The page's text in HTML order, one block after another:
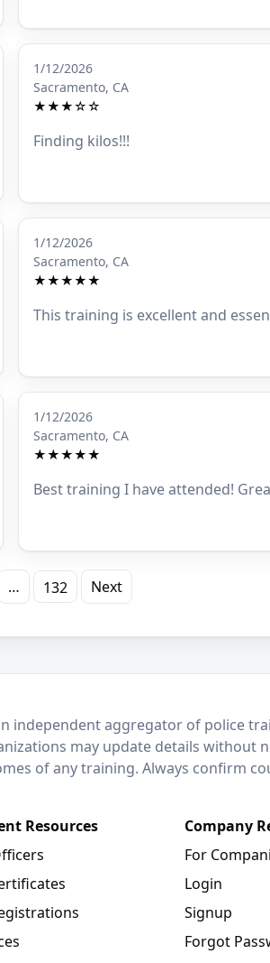
1/12/2026
Sacramento, CA
★★★☆☆
Finding kilos!!!
1/12/2026
Sacramento, CA
★★★★★
This training is excellent and
1/12/2026
Sacramento, CA
★★★★★
Best training I have attended!
… 132 Next
independent aggregator of police
may update details without
of any training. Always confirm
Resources
Company
For
Login
Signup
Forgot